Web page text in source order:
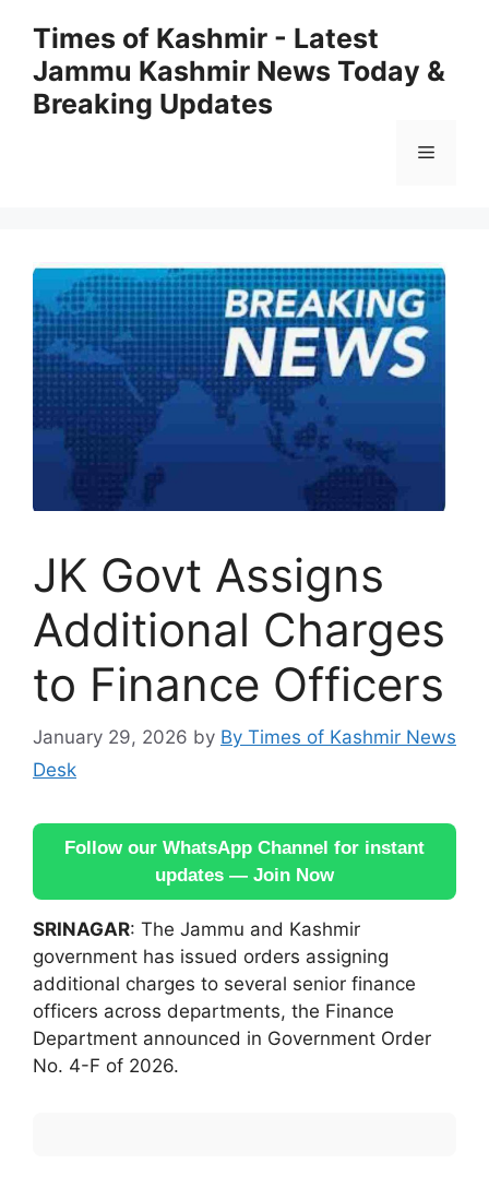
content
Times of Kashmir - Latest
Jammu Kashmir News Today &
Breaking Updates
Menu
JK Govt Assigns
Additional Charges
to Finance Officers
January 29, 2026 by By Times of Kashmir News
Desk
Follow our WhatsApp Channel for instant
updates — Join Now
SRINAGAR: The Jammu and Kashmir
government has issued orders assigning
additional charges to several senior finance
officers across departments, the Finance
Department announced in Government Order
No. 4-F of 2026.